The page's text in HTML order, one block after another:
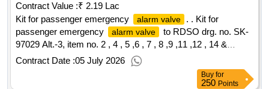
Contract Value :₹ 2.19 Lac
Kit for passenger emergency
alarm valve
. . Kit for
passenger emergency
alarm valve
to RDSO drg. no. SK-
97029 Alt.-3, item no. 2 , 4 , 5 ,6 , 7 , 8 ,9 ,11 ,12 , 14 &
23.Matl. & Spec. confirm to STR 02-ABR-02 with amndt. No.
4 of Sept. 2016. [ Warranty Period: 36 Months after the date
of delivery ] [Quantity Tolerance (+/-): 5 %age , Item
Contract Date :05 July 2026
Buy for
250 Points